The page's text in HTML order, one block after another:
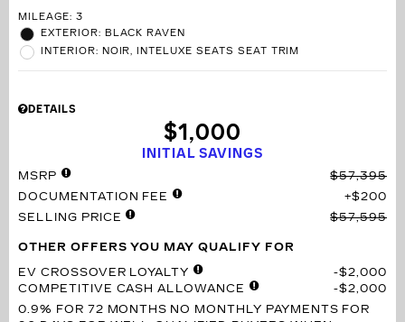
MILEAGE: 3
EXTERIOR: BLACK RAVEN
INTERIOR: NOIR, INTELUXE SEATS SEAT TRIM
DETAILS
INITIAL SAVINGS
$1,000
MSRP
$57,395
DOCUMENTATION FEE
$200
SELLING PRICE
$57,595
OTHER OFFERS YOU MAY QUALIFY FOR
EV CROSSOVER LOYALTY
$2,000
COMPETITIVE CASH ALLOWANCE
$2,000
0.9% FOR 72 MONTHS NO MONTHLY PAYMENTS FOR